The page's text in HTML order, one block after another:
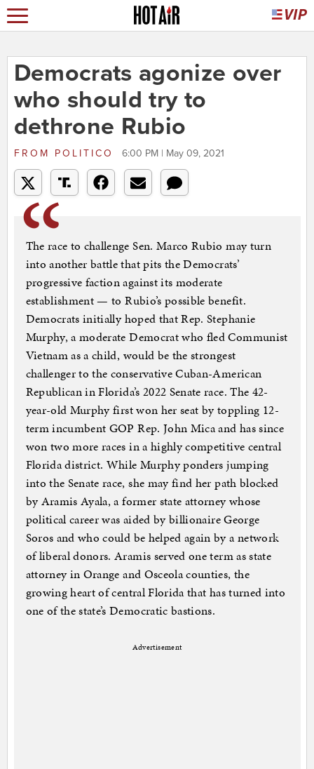
Democrats agonize over
who should try to
dethrone Rubio
FROM POLITICO 6:00 PM | May 09, 2021
The race to challenge Sen. Marco Rubio may turn
into another battle that pits the Democrats’
progressive faction against its moderate
establishment — to Rubio’s possible benefit.
Democrats initially hoped that Rep. Stephanie
Murphy, a moderate Democrat who fled Communist
Vietnam as a child, would be the strongest
challenger to the conservative Cuban-American
Republican in Florida’s 2022 Senate race. The 42-
year-old Murphy first won her seat by toppling 12-
term incumbent GOP Rep. John Mica and has since
won two more races in a highly competitive central
Florida district. While Murphy ponders jumping
into the Senate race, she may find her path blocked
by Aramis Ayala, a former state attorney whose
political career was aided by billionaire George
Soros and who could be helped again by a network
of liberal donors. Aramis served one term as state
attorney in Orange and Osceola counties, the
growing heart of central Florida that has turned into
one of the state’s Democratic bastions.
Advertisement